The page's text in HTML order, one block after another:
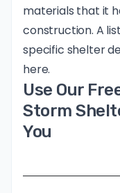
materials that it
construction. A
specific shelter
here.
Use Our
Storm
You